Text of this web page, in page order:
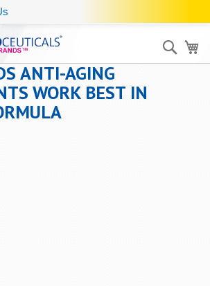
ANTI-AGING
WORK BEST IN